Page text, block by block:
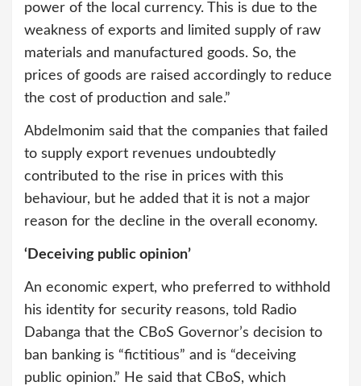
power of the local currency. This is due to the
weakness of exports and limited supply of raw
materials and manufactured goods. So, the
prices of goods are raised accordingly to reduce
the cost of production and sale.”
Abdelmonim said that the companies that failed
to supply export revenues undoubtedly
contributed to the rise in prices with this
behaviour, but he added that it is not a major
reason for the decline in the overall economy.
‘Deceiving public opinion’
An economic expert, who preferred to withhold
his identity for security reasons, told Radio
Dabanga that the CBoS Governor’s decision to
ban banking is “fictitious” and is “deceiving
public opinion.” He said that CBoS, which